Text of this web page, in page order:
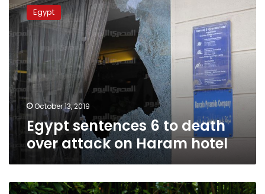
sentences
6
to
over
attack
on
Haram
hotel
Egypt
October 13, 2019
Egypt sentences 6 to death
over attack on Haram hotel
“Go